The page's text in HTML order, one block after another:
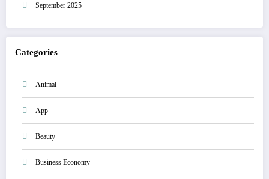
September 2025
Categories
Animal
App
Beauty
Business Economy